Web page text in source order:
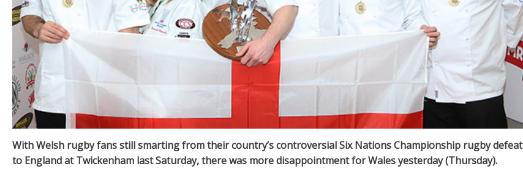
With Welsh rugby fans still smarting from their country’s controversial Six Nations Championship rugby defeat
to England at Twickenham last Saturday, there was more disappointment for Wales yesterday (Thursday).